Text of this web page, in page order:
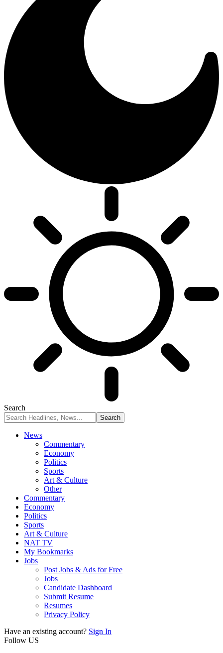
Search
News
Commentary
Economy
Politics
Sports
Art & Culture
Other
Commentary
Economy
Politics
Sports
Art & Culture
NAT TV
My Bookmarks
Jobs
Post Jobs & Ads for Free
Jobs
Candidate Dashboard
Submit Resume
Resumes
Privacy Policy
Have an existing account? Sign In
Follow US